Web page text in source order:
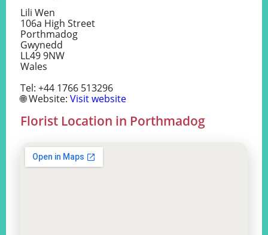
Lili Wen
106a High Street
Porthmadog
Gwynedd
LL49 9NW
Wales
Tel: +44 1766 513296
🌐 Website: Visit website
Florist Location in Porthmadog